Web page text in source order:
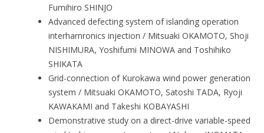
Fumihiro SHINJO
Advanced defecting system of islanding operation
interharnronics injection / Mitsuaki OKAMOTO, Shoji
NISHIMURA, Yoshifumi MINOWA and Toshihiko
SHIKATA
Grid-connection of Kurokawa wind power generation
system / Mitsuaki OKAMOTO, Satoshi TADA, Ryoji
KAWAKAMI and Takeshi KOBAYASHI
Demonstrative study on a direct-drive variable-speed